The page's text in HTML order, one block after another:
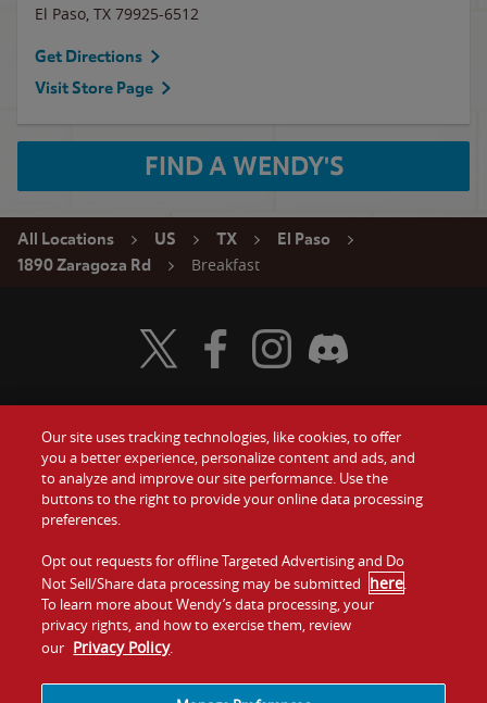
El Paso, TX 79925-6512
Get Directions
Visit Store Page
FIND A WENDY'S
All Locations US TX
El Paso
1890 Zaragoza Rd
Breakfast
Food
Values
Company
Jobs
Gift Cards
Contact Us
Investors
Franchising
Visit Wendy's Twitter
Visit Wendy's Facebook
Visit Wendy's Instagram
Visit Wendy's Discord
Our site uses tracking technologies, like cookies, to offer
you a better experience, personalize content and ads, and
to analyze and improve our site performance. Use the
buttons to the right to provide your online data processing
preferences.
Opt out requests for offline Targeted Advertising and Do
Not Sell/Share data processing may be submitted here.
To learn more about Wendy’s data processing, your
privacy rights, and how to exercise them, review
our Privacy Policy.